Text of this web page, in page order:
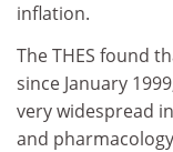
inflation.
The THES found
since January
very widespread
and